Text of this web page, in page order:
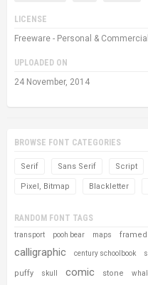
LICENSE
Freeware - Personal &
UPLOADED ON
24 November, 2014
BROWSE FONT CATEGORIES
Serif Sans Serif Script
Pixel, Bitmap Blackletter
RANDOM FONT TAGS
transport pooh bear maps framed
calligraphic century schoolbook
puffy skull comic stone